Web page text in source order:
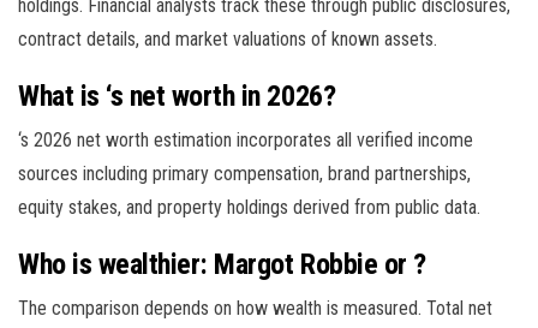
holdings. Financial analysts track these through public disclosures,
contract details, and market valuations of known assets.
What is ‘s net worth in 2026?
‘s 2026 net worth estimation incorporates all verified income
sources including primary compensation, brand partnerships,
equity stakes, and property holdings derived from public data.
Who is wealthier: Margot Robbie or ?
The comparison depends on how wealth is measured. Total net